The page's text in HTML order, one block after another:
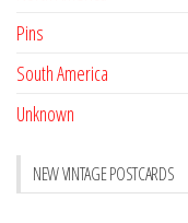
Pins
South America
Unknown
NEW VINTAGE POSTCARDS